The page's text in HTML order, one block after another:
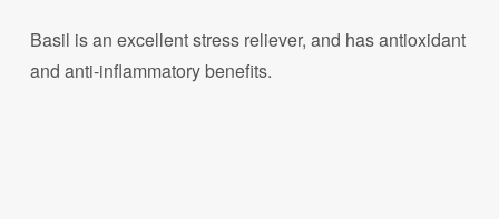
Basil is an excellent stress reliever, and has antioxidant
and anti-inflammatory benefits.